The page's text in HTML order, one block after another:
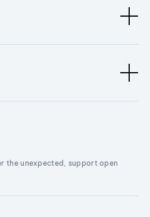
the unexpected, support open